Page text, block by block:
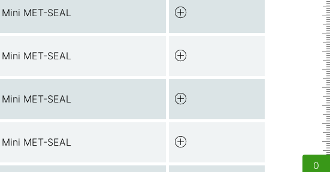
0
Mini MET-SEAL
Mini MET-SEAL
Mini MET-SEAL
Mini MET-SEAL